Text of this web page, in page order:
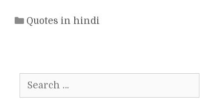
Categories
Quotes in hindi
for: